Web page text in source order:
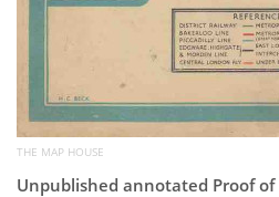
THE MAP HOUSE
Unpublished annotated Proof